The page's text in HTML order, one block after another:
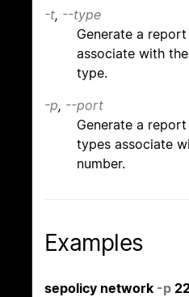
-t, --type
Generate a
associate with
type.
-p, --port
Generate a
types associate
number.
Examples
sepolicy network -p